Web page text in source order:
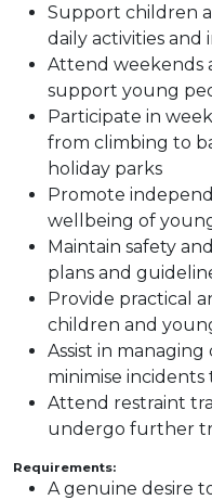
Support children
daily activities and
Attend weekends
support young
Participate in
from climbing to
holiday parks
Promote
wellbeing of
Maintain safety
plans and
Provide practical
children and
Assist in
minimise
Attend restraint
undergo further
Requirements:
A genuine desire